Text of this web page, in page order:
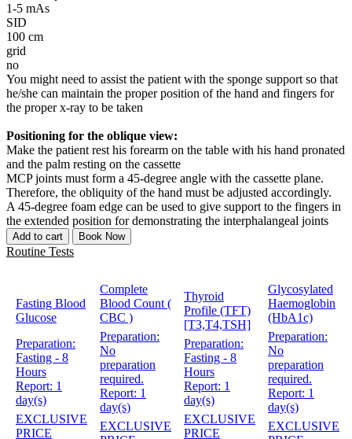
1-5 mAs
SID
100 cm
grid
no
You might need to assist the patient with the sponge support so that
he/she can maintain the proper position of the hand and fingers for
the proper x-ray to be taken
Positioning for the oblique view:
Make the patient rest his forearm on the table with his hand pronated
and the palm resting on the cassette
MCP joints must form a 45-degree angle with the cassette plane.
Therefore, the obliquity of the hand must be adjusted accordingly.
A 45-degree foam edge can be used to give support to the fingers in
the extended position for demonstrating the interphalangeal joints
Add to cart Book Now
Routine Tests
Fasting Blood
Glucose
Preparation:
Fasting - 8
Hours
Report: 1
day(s)
EXCLUSIVE
PRICE
Complete
Blood Count (
CBC )
Preparation:
No
preparation
required.
Report: 1
day(s)
EXCLUSIVE
Thyroid
Profile (TFT)
[T3,T4,TSH]
Preparation:
Fasting - 8
Hours
Report: 1
day(s)
EXCLUSIVE
PRICE
Glycosylated
Haemoglobin
(HbA1c)
Preparation:
No
preparation
required.
Report: 1
day(s)
EXCLUSIVE